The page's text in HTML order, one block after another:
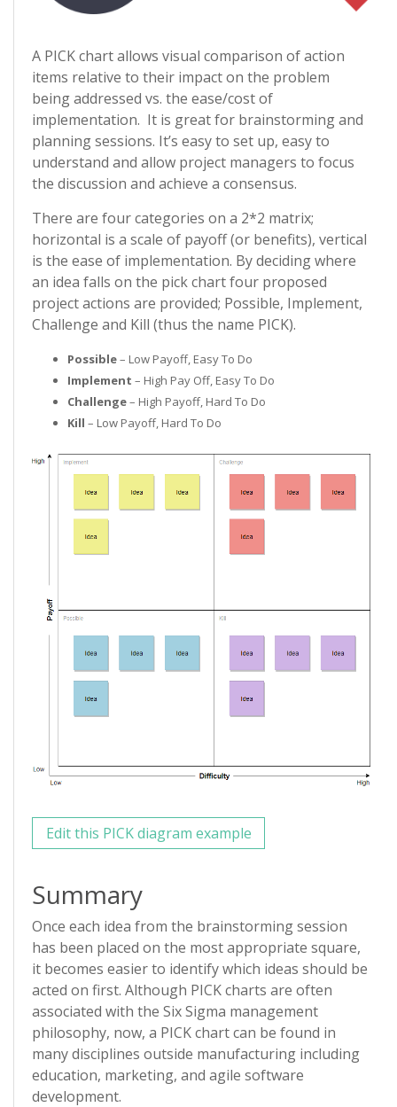
A PICK chart allows visual comparison of action
items relative to their impact on the problem
being addressed vs. the ease/cost of
implementation. It is great for brainstorming and
planning sessions. It’s easy to set up, easy to
understand and allow project managers to focus
the discussion and achieve a consensus.
There are four categories on a 2*2 matrix;
horizontal is a scale of payoff (or benefits), vertical
is the ease of implementation. By deciding where
an idea falls on the pick chart four proposed
project actions are provided; Possible, Implement,
Challenge and Kill (thus the name PICK).
Possible– Low Payoff, Easy To Do
Implement – High Pay Off, Easy To Do
Challenge– High Payoff, Hard To Do
Kill – Low Payoff, Hard To Do
Edit this PICK diagram example
Summary
Once each idea from the brainstorming session
has been placed on the most appropriate square,
it becomes easier to identify which ideas should be
acted on first. Although PICK charts are often
associated with the Six Sigma management
philosophy, now, a PICK chart can be found in
many disciplines outside manufacturing including
education, marketing, and agile software
development.